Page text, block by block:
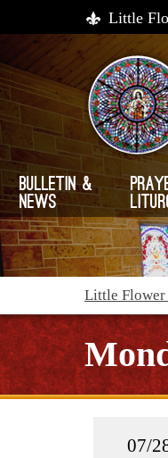
Little
Bulletin &
News
Little Flower
07/